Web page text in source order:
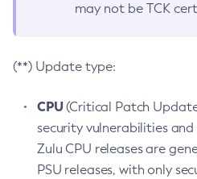
may not be TCK
(**) Update type:
CPU(Critical Patch
security vulnerabilities
Zulu CPU releases are
PSU releases, with only